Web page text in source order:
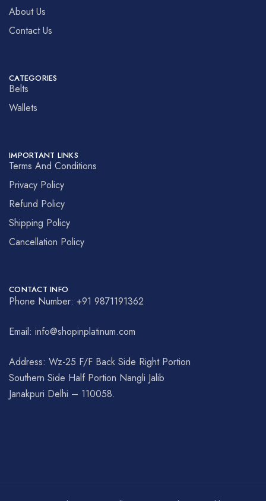
About Us
Contact Us
CATEGORIES
Belts
Wallets
IMPORTANT LINKS
Terms And Conditions
Privacy Policy
Refund Policy
Shipping Policy
Cancellation Policy
CONTACT INFO
Phone Number: +91 9871191362
Email: info@shopinplatinum.com
Address: Wz-25 F/F Back Side Right Portion
Southern Side Half Portion Nangli Jalib
Janakpuri Delhi – 110058.